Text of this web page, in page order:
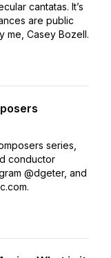
cantatas. It’s
are public
me, Casey Bozell.
series,
conductor
@dgeter, and